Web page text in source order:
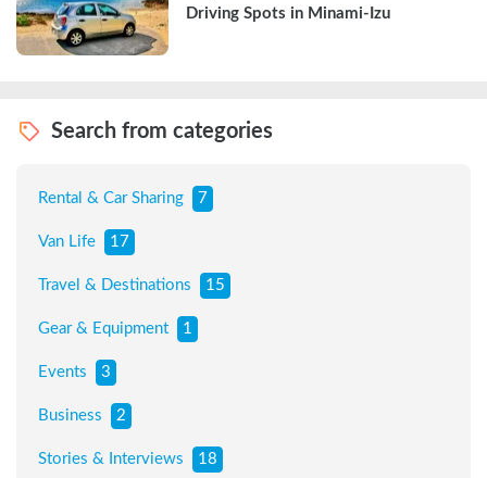
Driving Spots in Minami-Izu
Search from categories
Rental & Car Sharing 7
Van Life 17
Travel & Destinations 15
Gear & Equipment 1
Events 3
Business 2
Stories & Interviews 18